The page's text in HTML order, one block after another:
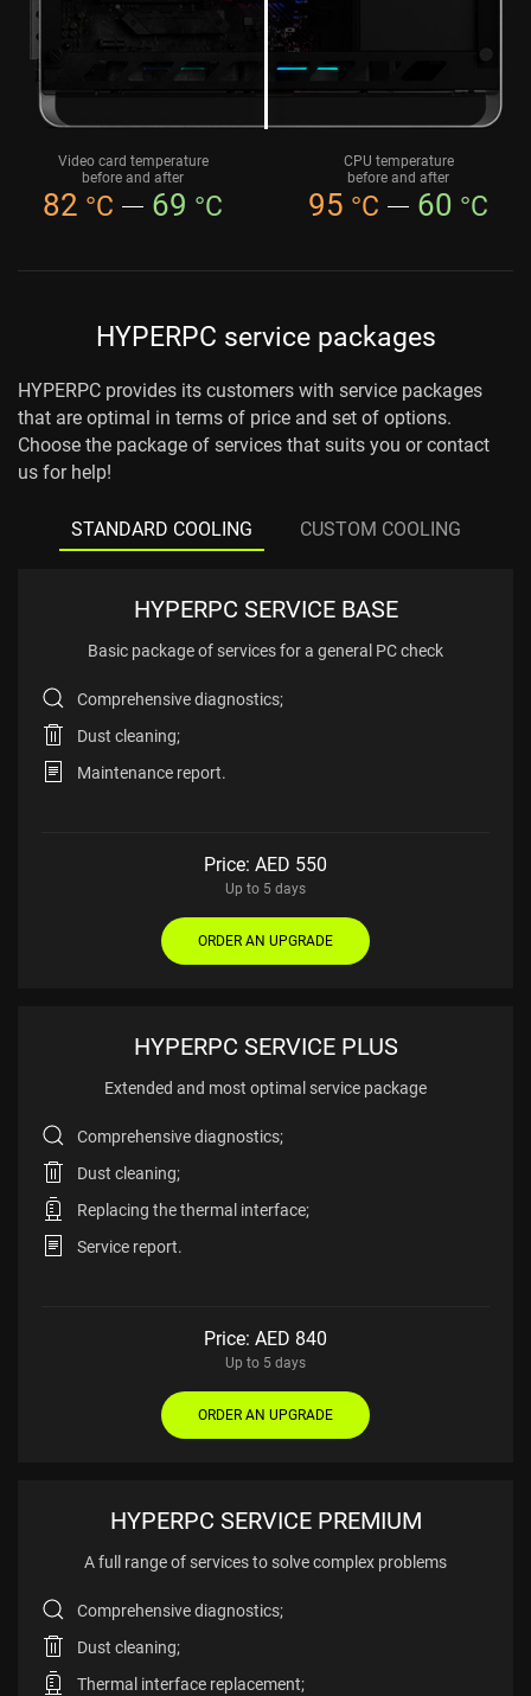
Video card temperature
before and after
82 °C 69 °C
CPU temperature
before and after
95 °C 60 °C
HYPERPC service packages
HYPERPC provides its customers with service packages
that are optimal in terms of price and set of options.
Choose the package of services that suits you or contact
us for help!
STANDARD COOLING CUSTOM COOLING
HYPERPC SERVICE BASE
Basic package of servicesfor a general PC check
Comprehensive diagnostics;
Dust cleaning;
Maintenance report.
Price: AED 550
Up to 5 days
ORDER AN UPGRADE
HYPERPC SERVICE PLUS
Extended and most optimal service package
Comprehensive diagnostics;
Dust cleaning;
Replacing the thermal interface;
Service report.
Price: AED 840
Up to 5 days
ORDER AN UPGRADE
HYPERPC SERVICE PREMIUM
A full range of servicesto solve complex problems
Comprehensive diagnostics;
Dust cleaning;
Thermal interface replacement;